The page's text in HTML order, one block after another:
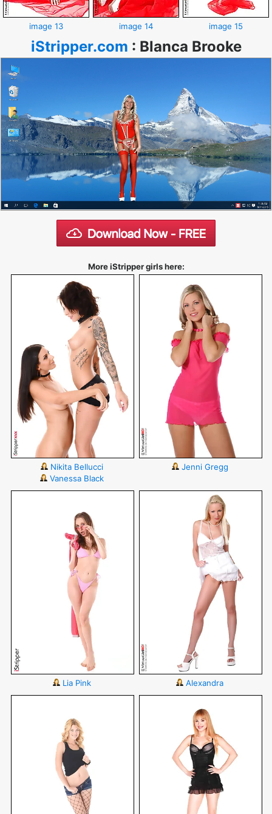
image 13 image 14 image 15
iStripper.com : Blanca Brooke
More iStripper girls here:
Nikita Bellucci
Vanessa Black
Jenni Gregg
Lia Pink Alexandra